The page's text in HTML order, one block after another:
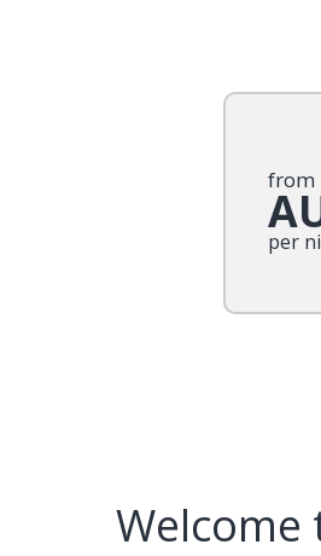
from
per
Welcome